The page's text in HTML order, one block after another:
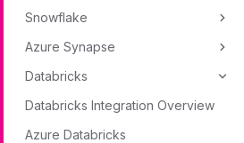
Snowflake
Azure Synapse
Databricks
Databricks Integration Overview
Azure Databricks